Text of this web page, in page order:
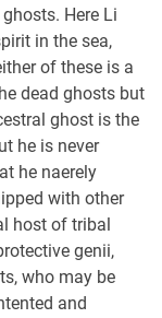
Here Li
in the sea,
of these is a
dead ghosts but
ghost is the
he is never
he naerely
with other
host of tribal
genii,
who may be
and